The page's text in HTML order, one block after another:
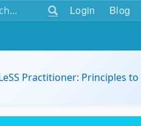
Login Blog
Practitioner: Principles to